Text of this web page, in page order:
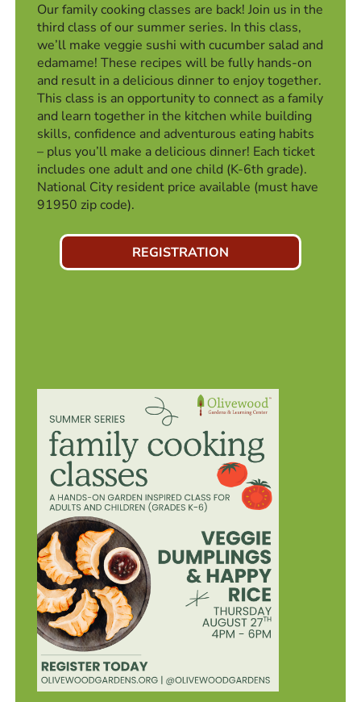
Our family cooking classes are back! Join us in the
third class of our summer series. In this class,
we’ll make veggie sushi with cucumber salad and
edamame! These recipes will be fully hands-on
and result in a delicious dinner to enjoy together.
This class is an opportunity to connect as a family
and learn together in the kitchen while building
skills, confidence and adventurous eating habits
– plus you’ll make a delicious dinner! Each ticket
includes one adult and one child (K-6th grade).
National City resident price available (must have
91950 zip code).
REGISTRATION